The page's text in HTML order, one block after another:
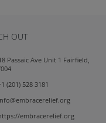
OUT
Passaic Ave Unit 1 Fairfield,
(201) 528 3181
embracerelief.org